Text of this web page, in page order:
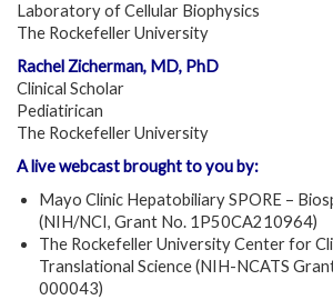
Laboratory of Cellular Biophysics
The Rockefeller University
Rachel Zicherman, MD, PhD
Clinical Scholar
Pediatirican
The Rockefeller University
A live webcast brought to you by:
Mayo Clinic Hepatobiliary SPORE –
(NIH/NCI, Grant No. 1P50CA210964)
The Rockefeller University Center for
Translational Science (NIH-NCATS
000043)